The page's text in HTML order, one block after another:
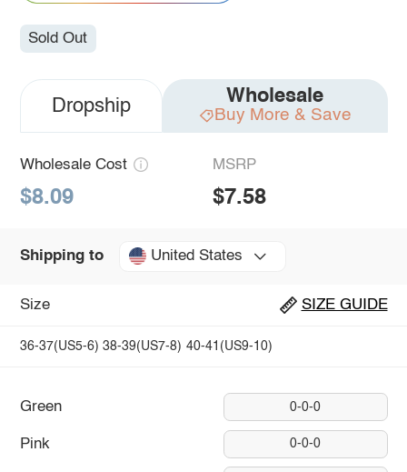
Sold Out
Dropship Wholesale
Buy More & Save
Wholesale Cost
$8.09
MSRP
$7.58
Shipping to United States
Size SIZE GUIDE
36-37(US5-6) 38-39(US7-8) 40-41(US9-10)
Green 0-0-0
Pink 0-0-0